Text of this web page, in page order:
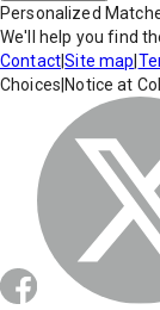
Personalized
We'll help you find
Contact|Site map
Choices Notice at